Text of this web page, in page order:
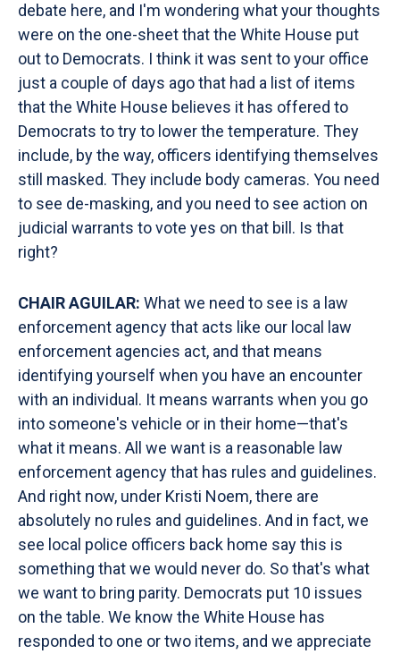
debate here, and I'm wondering what your thoughts
were on the one-sheet that the White House put
out to Democrats. I think it was sent to your office
just a couple of days ago that had a list of items
that the White House believes it has offered to
Democrats to try to lower the temperature. They
include, by the way, officers identifying themselves
still masked. They include body cameras. You need
to see de-masking, and you need to see action on
judicial warrants to vote yes on that bill. Is that
right?
CHAIR AGUILAR: What we need to see is a law
enforcement agency that acts like our local law
enforcement agencies act, and that means
identifying yourself when you have an encounter
with an individual. It means warrants when you go
into someone's vehicle or in their home—that's
what it means. All we want is a reasonable law
enforcement agency that has rules and guidelines.
And right now, under Kristi Noem, there are
absolutely no rules and guidelines. And in fact, we
see local police officers back home say this is
something that we would never do. So that's what
we want to bring parity. Democrats put 10 issues
on the table. We know the White House has
responded to one or two items, and we appreciate